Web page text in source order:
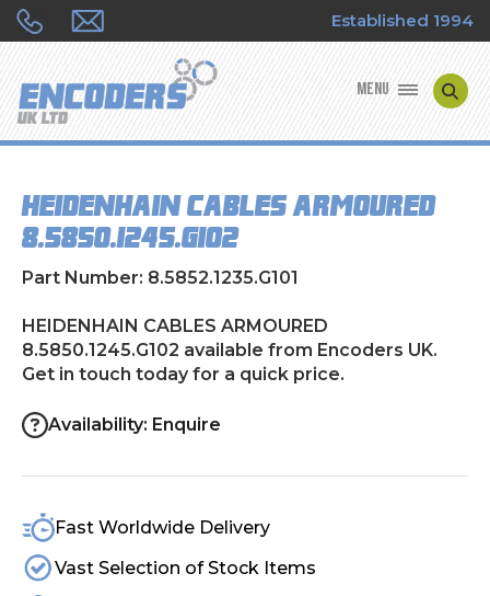
Established 1994
MENU
ENCODER TYPES
ENCODER REPAIRS
SHOP
CONTACT US
HEIDENHAIN CABLES ARMOURED
8.5850.1245.G102
Part Number: 8.5852.1235.G101
HEIDENHAIN CABLES ARMOURED
8.5850.1245.G102 available from Encoders UK.
Get in touch today for a quick price.
Availability: Enquire
Fast Worldwide Delivery
Vast Selection of Stock Items